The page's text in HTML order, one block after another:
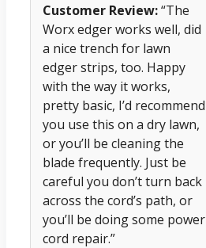
Customer Review:“The
Worx edger works well, did
a nice trench for lawn
edger strips, too. Happy
with the way it works,
pretty basic, I’d recommend
you use this on a dry lawn,
or you’ll be cleaning the
blade frequently. Just be
careful you don’t turn back
across the cord’s path, or
you’ll be doing some power
cord repair.”